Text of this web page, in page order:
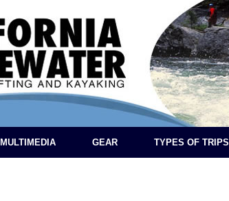
MULTIMEDIA GEAR TYPES OF TRIPS